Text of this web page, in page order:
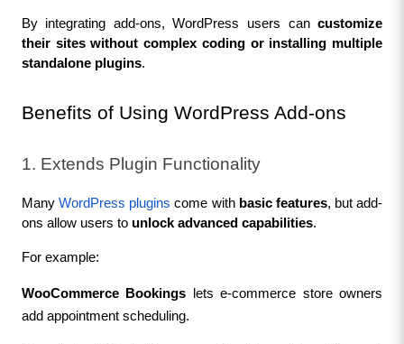
By integrating add-ons, WordPress users can customize
their sites without complex coding or installing multiple
standalone plugins.
Benefits of Using WordPress Add-ons
1. Extends Plugin Functionality
Many WordPress plugins come with basic features, but add-
ons allow users to unlock advanced capabilities.
For example:
WooCommerce Bookings lets e-commerce store owners
add appointment scheduling.